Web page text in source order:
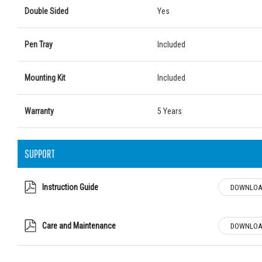
Double Sided Yes
Pen Tray Included
Mounting Kit Included
Warranty 5 Years
SUPPORT
Instruction Guide
Care and Maintenance